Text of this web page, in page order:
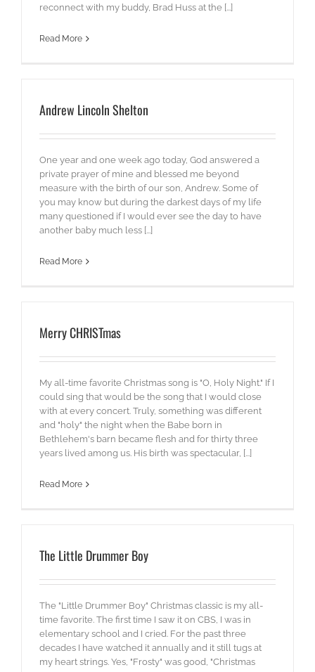
reconnect with my buddy, Brad Huss at the [...]
Read More
Andrew Lincoln Shelton
One year and one week ago today, God answered a
private prayer of mine and blessed me beyond
measure with the birth of our son, Andrew. Some of
you may know but during the darkest days of my life
many questioned if I would ever see the day to have
another baby much less [...]
Read More
Merry CHRISTmas
My all-time favorite Christmas song is "O, Holy Night." If I
could sing that would be the song that I would close
with at every concert. Truly, something was different
and "holy" the night when the Babe born in
Bethlehem's barn became flesh and for thirty three
years lived among us. His birth was spectacular, [...]
Read More
The Little Drummer Boy
The "Little Drummer Boy" Christmas classic is my all-
time favorite. The first time I saw it on CBS, I was in
elementary school and I cried. For the past three
decades I have watched it annually and it still tugs at
my heart strings. Yes, "Frosty" was good, "Christmas